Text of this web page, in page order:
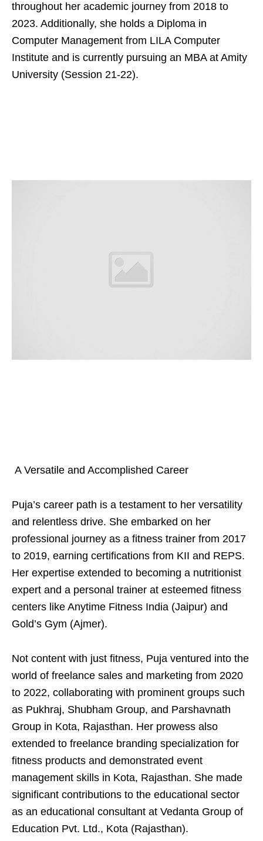
throughout her academic journey from 2018 to
2023. Additionally, she holds a Diploma in
Computer Management from LILA Computer
Institute and is currently pursuing an MBA at Amity
University (Session 21-22).
A Versatile and Accomplished Career
Puja’s career path is a testament to her versatility
and relentless drive. She embarked on her
professional journey as a fitness trainer from 2017
to 2019, earning certifications from KII and REPS.
Her expertise extended to becoming a nutritionist
expert and a personal trainer at esteemed fitness
centers like Anytime Fitness India (Jaipur) and
Gold’s Gym (Ajmer).
Not content with just fitness, Puja ventured into the
world of freelance sales and marketing from 2020
to 2022, collaborating with prominent groups such
as Pukhraj, Shubham Group, and Parshavnath
Group in Kota, Rajasthan. Her prowess also
extended to freelance branding specialization for
fitness products and demonstrated event
management skills in Kota, Rajasthan. She made
significant contributions to the educational sector
as an educational consultant at Vedanta Group of
Education Pvt. Ltd., Kota (Rajasthan).